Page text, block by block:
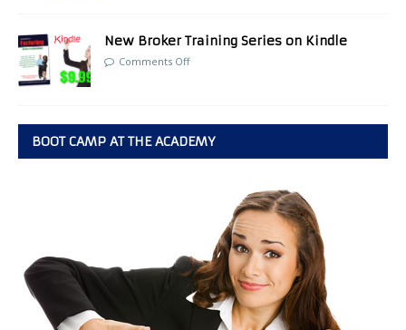
New Broker Training Series on Kindle
Comments Off
BOOT CAMP AT THE ACADEMY